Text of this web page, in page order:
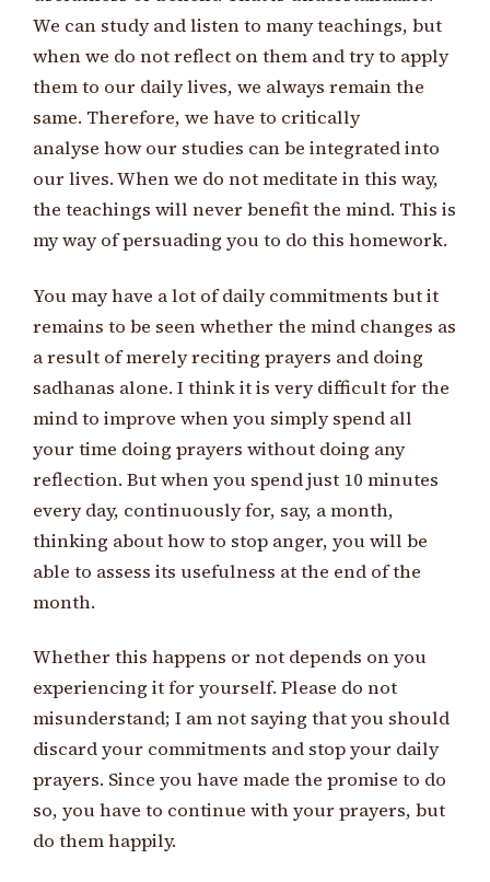
We can study and listen to many teachings, but
when we do not reflect on them and try to apply
them to our daily lives, we always remain the
same. Therefore, we have to critically
analyse how our studies can be integrated into
our lives. When we do not meditate in this way,
the teachings will never benefit the mind. This is
my way of persuading you to do this homework.
You may have a lot of daily commitments but it
remains to be seen whether the mind changes as
a result of merely reciting prayers and doing
sadhanas alone. I think it is very difficult for the
mind to improve when you simply spend all
your time doing prayers without doing any
reflection. But when you spend just 10 minutes
every day, continuously for, say, a month,
thinking about how to stop anger, you will be
able to assess its usefulness at the end of the
month.
Whether this happens or not depends on you
experiencing it for yourself. Please do not
misunderstand; I am not saying that you should
discard your commitments and stop your daily
prayers. Since you have made the promise to do
so, you have to continue with your prayers, but
do them happily.